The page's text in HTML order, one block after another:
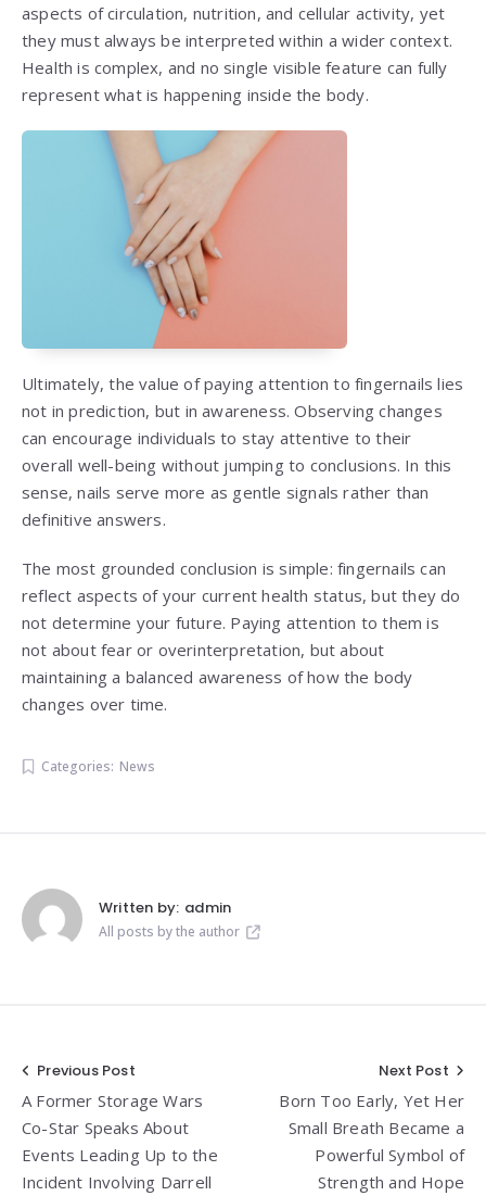
aspects of circulation, nutrition, and cellular activity, yet
they must always be interpreted within a wider context.
Health is complex, and no single visible feature can fully
represent what is happening inside the body.
Ultimately, the value of paying attention to fingernails lies
not in prediction, but in awareness. Observing changes
can encourage individuals to stay attentive to their
overall well-being without jumping to conclusions. In this
sense, nails serve more as gentle signals rather than
definitive answers.
The most grounded conclusion is simple: fingernails can
reflect aspects of your current health status, but they do
not determine your future. Paying attention to them is
not about fear or overinterpretation, but about
maintaining a balanced awareness of how the body
changes over time.
Categories: News
Written by: admin
All posts by the author
Post
navigation
Previous Post
A Former Storage Wars
Co-Star Speaks About
Events Leading Up to the
Incident Involving Darrell
Next Post
Born Too Early, Yet Her
Small Breath Became a
Powerful Symbol of
Strength and Hope